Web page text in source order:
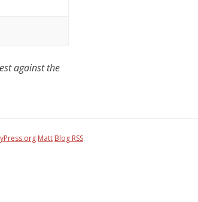
against the
Matt Blog RSS